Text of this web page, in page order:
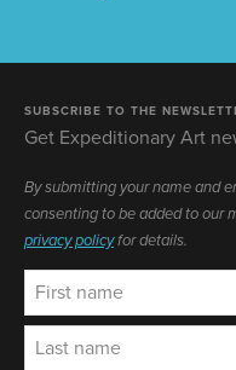
SUBSCRIBE TO THE
Get Expeditionary Art
By submitting your name and
consenting to be added to our
privacy policyfor details.